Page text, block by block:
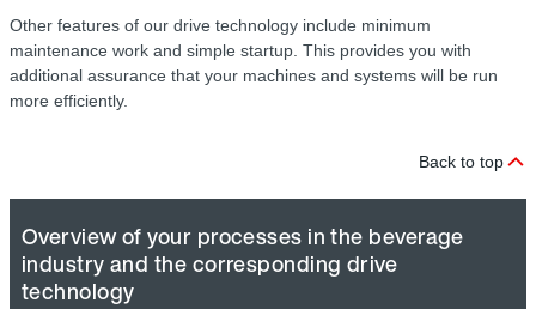
Other features of our drive technology include minimum
maintenance work and simple startup. This provides you with
additional assurance that your machines and systems will be run
more efficiently.
Back to top
Overview of your processes in the beverage
industry and the corresponding drive
technology